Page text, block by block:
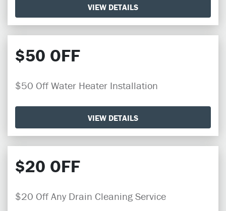
VIEW DETAILS
$50 OFF
$50 Off Water Heater Installation
VIEW DETAILS
$20 OFF
$20 Off Any Drain Cleaning Service